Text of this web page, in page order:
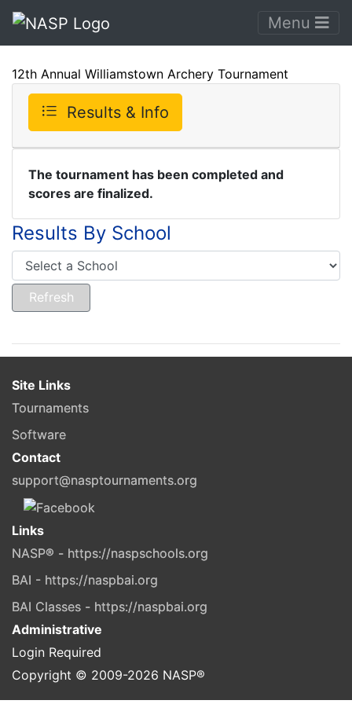
Menu
12th Annual Williamstown Archery Tournament
Results & Info
The tournament has been completed and
scores are finalized.
Results By School
Site Links
Tournaments
Software
Contact
support@nasptournaments.org
Links
NASP® - https://naspschools.org
BAI - https://naspbai.org
BAI Classes - https://naspbai.org
Administrative
Login Required
Copyright © 2009-2026 NASP®